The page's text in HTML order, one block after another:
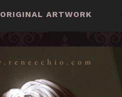
ORIGINAL ARTWORK